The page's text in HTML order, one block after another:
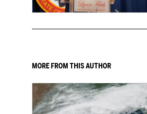
MORE FROM THIS AUTHOR